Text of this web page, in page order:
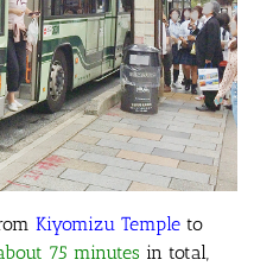
Kiyomizu Temple to
75 minutes in total,